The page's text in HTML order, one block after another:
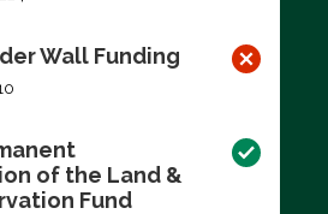
Wall Funding
of the Land &
Fund